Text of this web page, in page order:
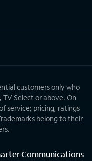
customers only who
Select or above. On
service; pricing, ratings
belong to their
Communications